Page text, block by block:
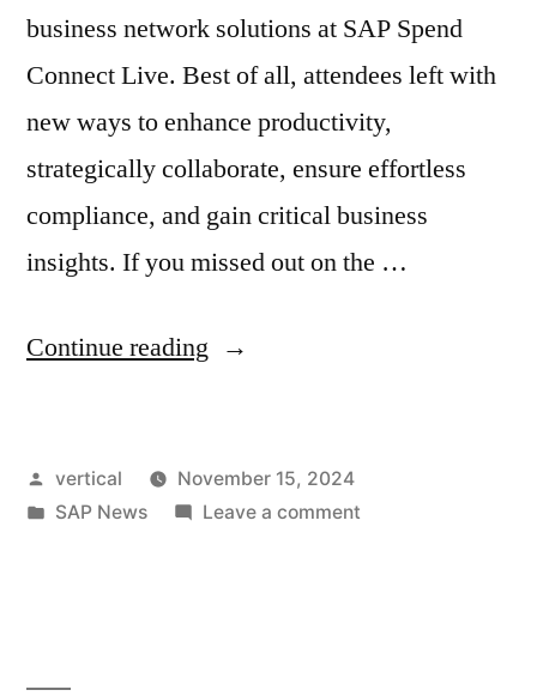
business network solutions at SAP Spend
Connect Live. Best of all, attendees left with
new ways to enhance productivity,
strategically collaborate, ensure effortless
compliance, and gain critical business
insights. If you missed out on the …
Continue reading
vertical
November 15, 2024
SAP News
Leave a comment